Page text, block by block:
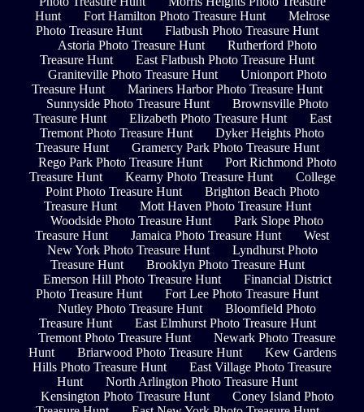
Hunt
Fort Hamilton Photo Treasure Hunt
Melrose
Photo Treasure Hunt
Flatbush Photo Treasure Hunt
Astoria Photo Treasure Hunt
Rutherford Photo
Treasure Hunt
East Flatbush Photo Treasure Hunt
Graniteville Photo Treasure Hunt
Unionport Photo
Treasure Hunt
Mariners Harbor Photo Treasure Hunt
Sunnyside Photo Treasure Hunt
Brownsville Photo
Treasure Hunt
Elizabeth Photo Treasure Hunt
East
Tremont Photo Treasure Hunt
Dyker Heights Photo
Treasure Hunt
Gramercy Park Photo Treasure Hunt
Rego Park Photo Treasure Hunt
Port Richmond Photo
Treasure Hunt
Kearny Photo Treasure Hunt
College
Point Photo Treasure Hunt
Brighton Beach Photo
Treasure Hunt
Mott Haven Photo Treasure Hunt
Woodside Photo Treasure Hunt
Park Slope Photo
Treasure Hunt
Jamaica Photo Treasure Hunt
West
New York Photo Treasure Hunt
Lyndhurst Photo
Treasure Hunt
Brooklyn Photo Treasure Hunt
Emerson Hill Photo Treasure Hunt
Financial District
Photo Treasure Hunt
Fort Lee Photo Treasure Hunt
Nutley Photo Treasure Hunt
Bloomfield Photo
Treasure Hunt
East Elmhurst Photo Treasure Hunt
Tremont Photo Treasure Hunt
Newark Photo Treasure
Hunt
Briarwood Photo Treasure Hunt
Kew Gardens
Hills Photo Treasure Hunt
East Village Photo Treasure
Hunt
North Arlington Photo Treasure Hunt
Kensington Photo Treasure Hunt
Coney Island Photo